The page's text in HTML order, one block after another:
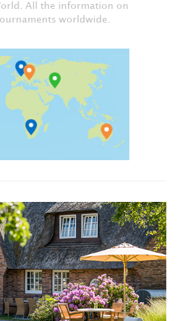
All the information on
worldwide.